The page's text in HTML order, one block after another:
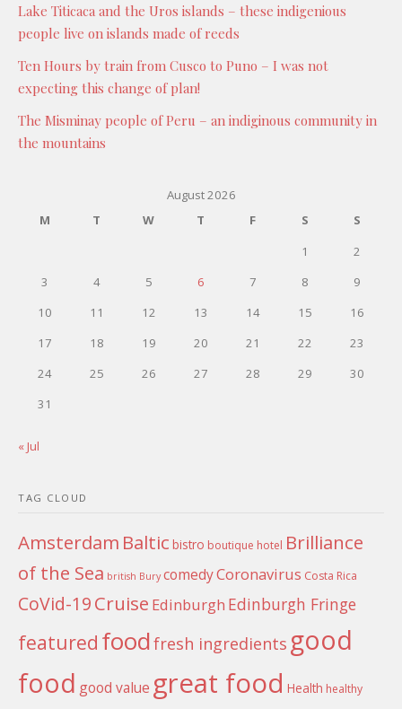
Lake Titicaca and the Uros islands – these indigenious
people live on islands made of reeds
Ten Hours by train from Cusco to Puno – I was not
expecting this change of plan!
The Misminay people of Peru – an indiginous community in
the mountains
August 2026
M
T W T F S
S
1
2
3
4 5 6 7 8
9
10
11 12 13 14 15
16
17
18 19 20 21 22
23
24
25 26 27 28 29
30
31
« Jul
TAG CLOUD
Amsterdam Baltic bistro boutique hotel Brilliance
of the Sea british Bury comedyCoronavirus Costa Rica
CoVid-19Cruise Edinburgh Edinburgh Fringe
featured foodfresh ingredients good
food good value great food Health healthy